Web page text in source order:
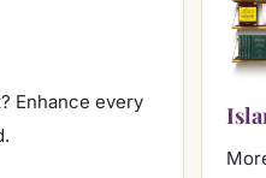
Enhance every